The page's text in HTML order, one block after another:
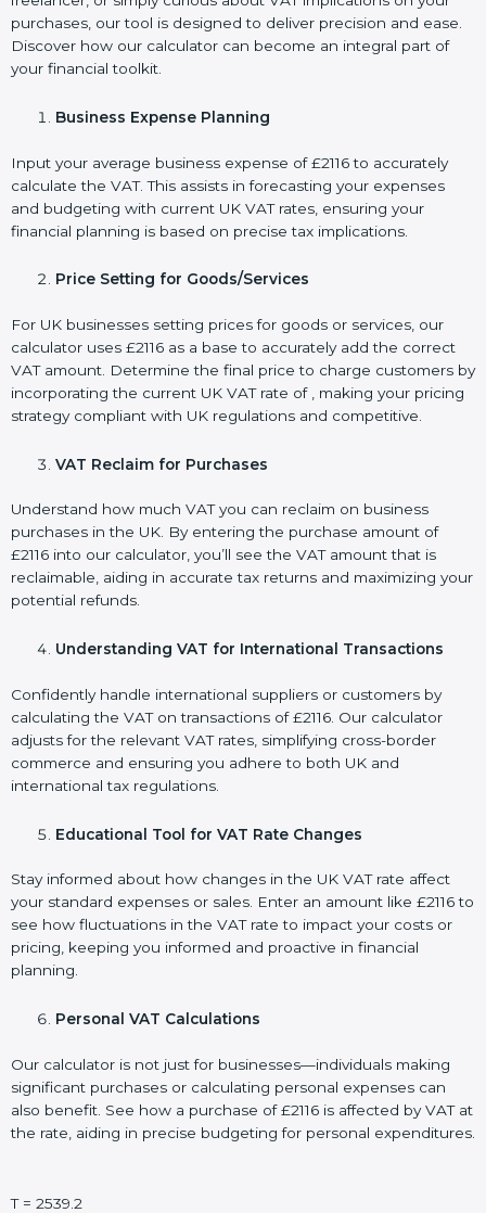
purchases, our tool is designed to deliver precision and ease.
Discover how our calculator can become an integral part of
your financial toolkit.
Business Expense Planning
Input your average business expense of £2116 to accurately
calculate the VAT. This assists in forecasting your expenses
and budgeting with current UK VAT rates, ensuring your
financial planning is based on precise tax implications.
Price Setting for Goods/Services
For UK businesses setting prices for goods or services, our
calculator uses £2116 as a base to accurately add the correct
VAT amount. Determine the final price to charge customers by
incorporating the current UK VAT rate of , making your pricing
strategy compliant with UK regulations and competitive.
VAT Reclaim for Purchases
Understand how much VAT you can reclaim on business
purchases in the UK. By entering the purchase amount of
£2116 into our calculator, you’ll see the VAT amount that is
reclaimable, aiding in accurate tax returns and maximizing your
potential refunds.
Understanding VAT for International Transactions
Confidently handle international suppliers or customers by
calculating the VAT on transactions of £2116. Our calculator
adjusts for the relevant VAT rates, simplifying cross-border
commerce and ensuring you adhere to both UK and
international tax regulations.
Educational Tool for VAT Rate Changes
Stay informed about how changes in the UK VAT rate affect
your standard expenses or sales. Enter an amount like £2116 to
see how fluctuations in the VAT rate to impact your costs or
pricing, keeping you informed and proactive in financial
planning.
Personal VAT Calculations
Our calculator is not just for businesses—individuals making
significant purchases or calculating personal expenses can
also benefit. See how a purchase of £2116 is affected by VAT at
the rate, aiding in precise budgeting for personal expenditures.
T = 2539.2